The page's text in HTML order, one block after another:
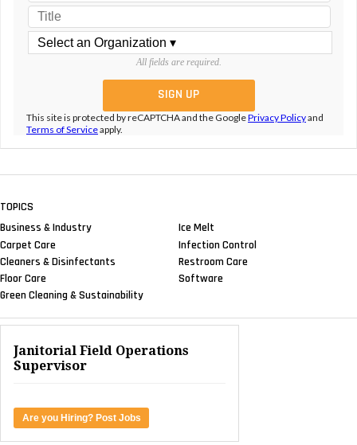
All fields are required.
This site is protected by reCAPTCHA and the GooglePrivacy Policyand
Terms of Serviceapply.
TOPICS
Business & Industry
Carpet Care
Cleaners & Disinfectants
Floor Care
Green Cleaning & Sustainability
Ice Melt
Infection Control
Restroom Care
Software
Janitorial Field Operations
Supervisor
Are you Hiring? Post Jobs